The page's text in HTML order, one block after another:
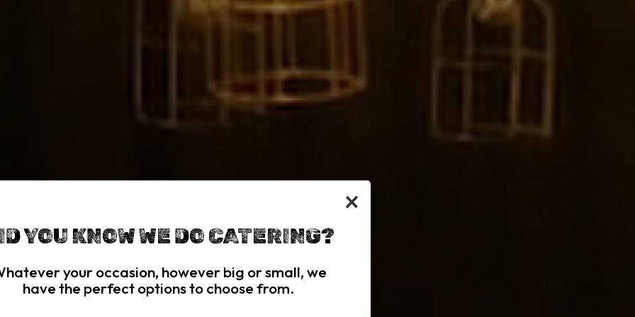
×
YOU KNOW WE DO CATERING?
your occasion, however big or small, we
have the perfect options to choose from.